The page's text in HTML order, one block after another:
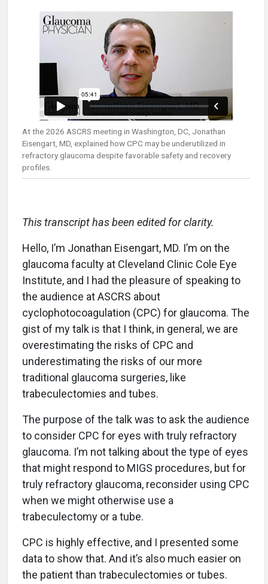
At the 2026 ASCRS meeting in Washington, DC, Jonathan
Eisengart, MD, explained how CPC may be underutilized in
refractory glaucoma despite favorable safety and recovery
profiles.
This transcript has been edited for clarity.
Hello, I’m Jonathan Eisengart, MD. I’m on the
glaucoma faculty at Cleveland Clinic Cole Eye
Institute, and I had the pleasure of speaking to
the audience at ASCRS about
cyclophotocoagulation (CPC) for glaucoma. The
gist of my talk is that I think, in general, we are
overestimating the risks of CPC and
underestimating the risks of our more
traditional glaucoma surgeries, like
trabeculectomies and tubes.
The purpose of the talk was to ask the audience
to consider CPC for eyes with truly refractory
glaucoma. I’m not talking about the type of eyes
that might respond to MIGS procedures, but for
truly refractory glaucoma, reconsider using CPC
when we might otherwise use a
trabeculectomy or a tube.
CPC is highly effective, and I presented some
data to show that. And it’s also much easier on
the patient than trabeculectomies or tubes.